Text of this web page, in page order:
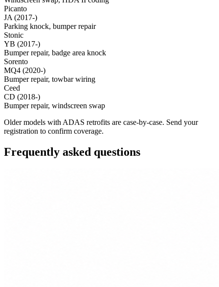
Picanto
JA (2017-)
Parking knock, bumper repair
Stonic
YB (2017-)
Bumper repair, badge area knock
Sorento
MQ4 (2020-)
Bumper repair, towbar wiring
Ceed
CD (2018-)
Bumper repair, windscreen swap
Older models with ADAS retrofits are case-by-case. Send your
registration to confirm coverage.
Frequently asked questions